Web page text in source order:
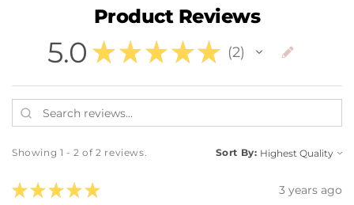
Product Reviews
5.0 ★ ★ ★ ★ ★ 2
2
Showing 1 - 2 of 2 reviews. Sort By:
★ ★ ★ ★ ★ 3 years ago